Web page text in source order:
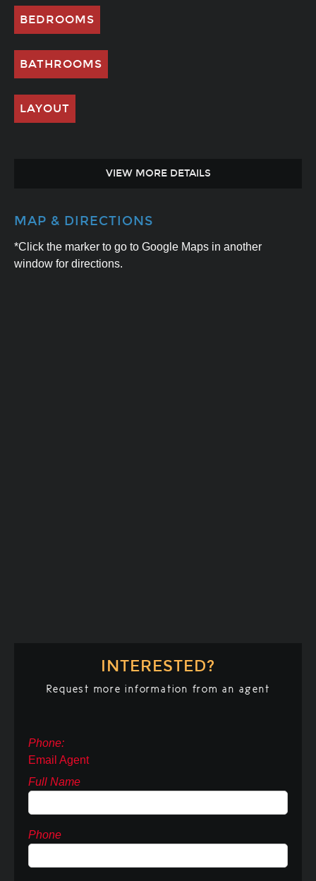
BEDROOMS
BATHROOMS
LAYOUT
VIEW MORE DETAILS
MAP & DIRECTIONS
*Click the marker to go to Google Maps in another
window for directions.
INTERESTED?
Request more information from an agent
Phone:
Email Agent
Full Name
Phone